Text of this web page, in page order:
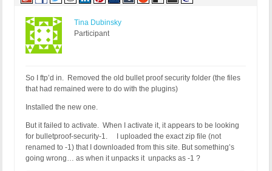
Tina Dubinsky
Participant
So I ftp’d in. Removed the old bullet proof security folder (the files
that had remained were to do with the plugins)
Installed the new one.
But it failed to activate. When I activate it, it appears to be looking
for bulletproof-security-1. I uploaded the exact zip file (not
renamed to -1) that I downloaded from this site. But something’s
going wrong… as when it unpacks it unpacks as -1 ?